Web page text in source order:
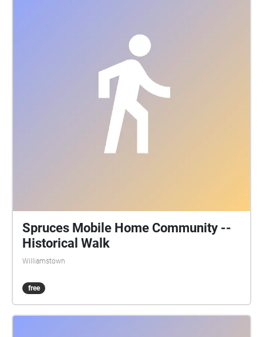
Spruces Mobile Home Community --
Historical Walk
Williamstown
free